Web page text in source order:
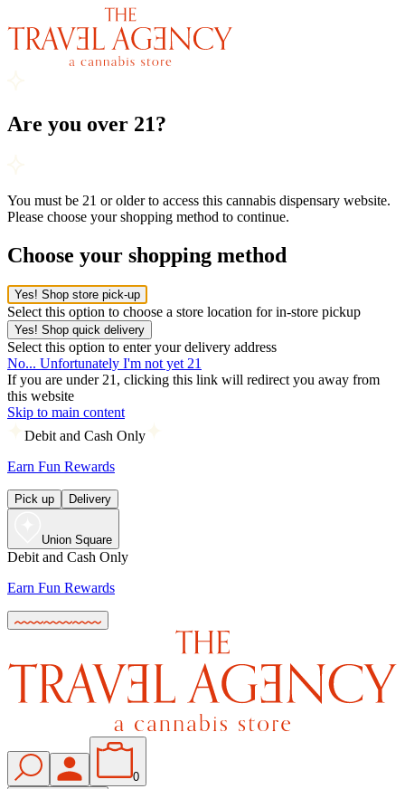
Are you over 21?
You must be 21 or older to access this cannabis dispensary website.
Please choose your shopping method to continue.
Choose your shopping method
Yes! Shop store pick-up
Select this option to choose a store location for in-store pickup
Yes! Shop quick delivery
Select this option to enter your delivery address
No... Unfortunately I'm not yet 21
If you are under 21, clicking this link will redirect you away from
this website
Skip to main content
Debit and Cash Only
Earn Fun Rewards
Pick up Delivery
Union Square
Debit and Cash Only
Earn Fun Rewards
0